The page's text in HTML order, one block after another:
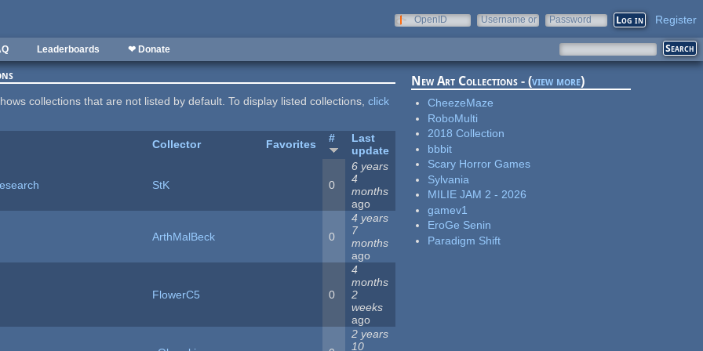
OpenID
Username or
Password Register
Leaderboards ❤ Donate
collections that are not listed by default. To display listed collections, click
Collector Favorites #
Last
update
StK 0
6 years
4
months
ago
ArthMalBeck 0
4 years
7
months
ago
FlowerC5 0
4
months
2
weeks
ago
2 years
10
New Art Collections - (view more)
CheezeMaze
RoboMulti
2018 Collection
bbbit
Scary Horror Games
Sylvania
MILIE JAM 2 - 2026
gamev1
EroGe Senin
Paradigm Shift